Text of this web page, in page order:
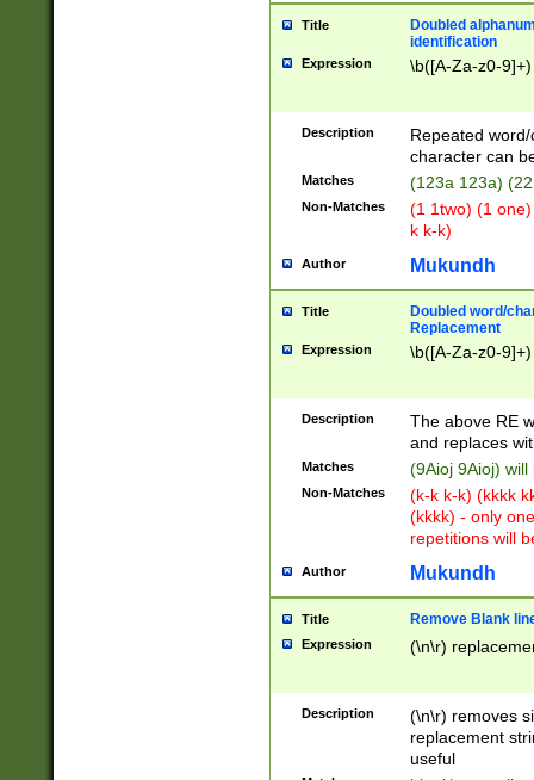
Title
Doubled
identification
Expression \b([A-Za-z0-
Description
Repeated
character can
Matches (123a 123a)
Non-Matches
(1 1two) (1
k k-k)
Author Mukundh
Title
Doubled word/
Replacement
Expression \b([A-Za-z0-
Description
The above RE
and replaces
Matches (9Aioj 9Aioj)
Non-Matches
(k-k k-k) (kkkk
(kkkk) - only
repetitions will
Author Mukundh
Title Remove Blank
Expression (\n\r)
Description
(\n\r) removes
replacement
useful